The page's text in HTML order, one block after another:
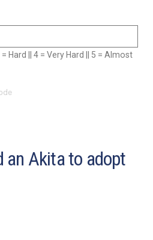
= Hard || 4 = Very Hard || 5 = Almost
an Akita to adopt